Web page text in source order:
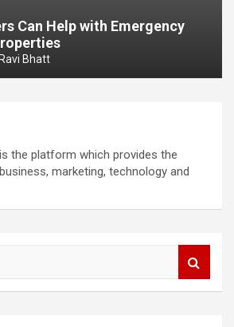
Can Help with Emergency
Ravi Bhatt
the platform which provides the
marketing, technology and